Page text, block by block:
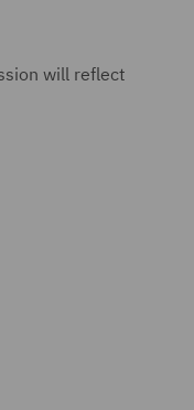
will reflect